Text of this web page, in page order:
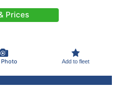
Prices
Add to fleet